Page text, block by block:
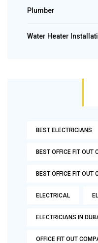
Plumber
Water Heater
BEST ELECTRICIANS
BEST OFFICE FIT OUT
BEST OFFICE FIT OUT
ELECTRICAL
ELECTRICIANS IN
OFFICE FIT OUT